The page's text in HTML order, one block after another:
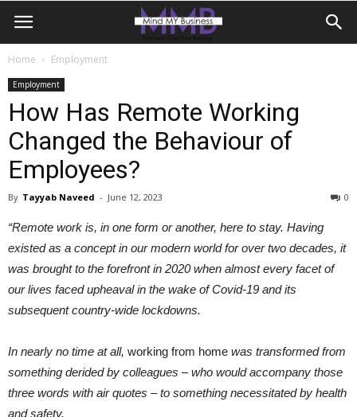
Home Employment
Employment
How Has Remote Working
Changed the Behaviour of
Employees?
By Tayyab Naveed - June 12, 2023 0
“Remote work is, in one form or another, here to stay. Having
existed as a concept in our modern world for over two decades, it
was brought to the forefront in 2020 when almost every facet of
our lives faced upheaval in the wake of Covid-19 and its
subsequent country-wide lockdowns.
In nearly no time at all, working from home was transformed from
something derided by colleagues – who would accompany those
three words with air quotes – to something necessitated by health
and safety.